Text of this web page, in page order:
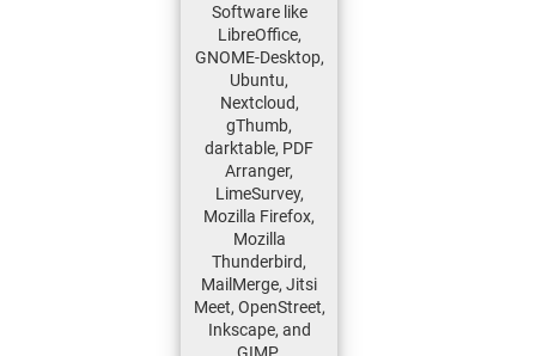
Software like
LibreOffice,
GNOME-Desktop,
Ubuntu,
Nextcloud,
gThumb,
darktable, PDF
Arranger,
LimeSurvey,
Mozilla Firefox,
Mozilla
Thunderbird,
MailMerge, Jitsi
Meet, OpenStreet,
Inkscape, and